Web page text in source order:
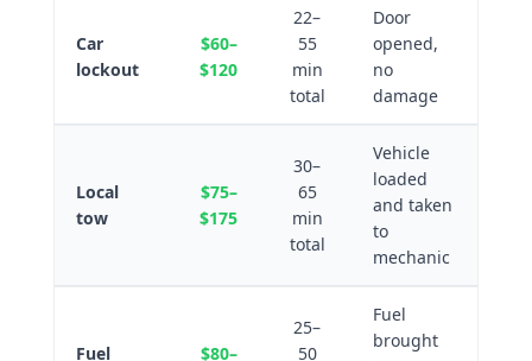
Car
lockout
$60–
$120
22–
55
min
total
Door
opened,
no
damage
Local
tow
$75–
$175
30–
65
min
total
Vehicle
loaded
and taken
to
mechanic
Fuel
$80–
25–
50
Fuel
brought